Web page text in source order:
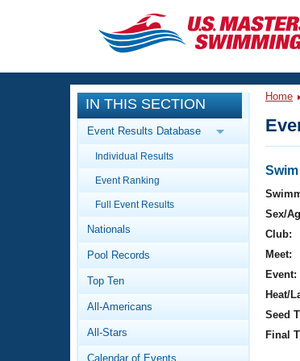
CLOSE
Training
Workout Library
Articles And Videos
Swimming 101
Video Stroke Analysis
Club Finder
Events
Calendar Of Events
Virtual And Fitness
2026 Summer Nationals
National Championships
Results And Rankings
Workout Library
About Us
What Is Masters
IN THIS SECTION
Event Results Database
Individual Results
Event Ranking
Full Event Results
Nationals
Pool Records
Top Ten
All-Americans
All-Stars
Calendar of Events
Home
Sex/
Club:
Meet:
Event:
Heat/
Seed
Final